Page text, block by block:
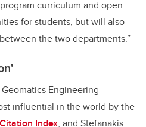
curriculum and open
for students, but will also
the two departments.”
Engineering
influential in the world by the
Index, and Stefanakis